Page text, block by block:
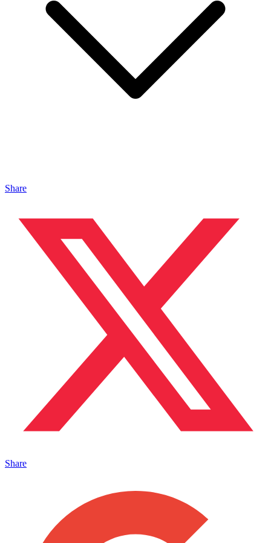
Share
Share